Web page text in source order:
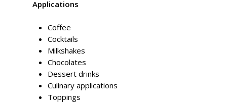
Applications
Coffee
Cocktails
Milkshakes
Chocolates
Dessert drinks
Culinary applications
Toppings